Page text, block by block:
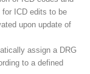
ICD edits to be
upon update of
assign a DRG
to a defined